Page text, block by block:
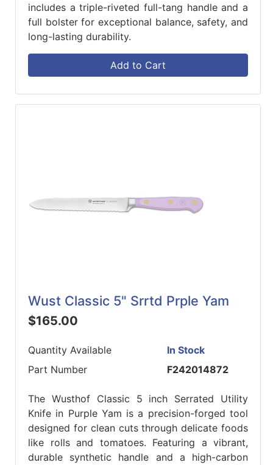
includes a triple-riveted full-tang handle and a
full bolster for exceptional balance, safety, and
long-lasting durability.
Add to Cart
Wust Classic 5" Srrtd Prple Yam
$165.00
Quantity Available
In Stock
Part Number
F242014872
The Wusthof Classic 5 inch Serrated Utility
Knife in Purple Yam is a precision-forged tool
designed for clean cuts through delicate foods
like rolls and tomatoes. Featuring a vibrant,
durable synthetic handle and a high-carbon